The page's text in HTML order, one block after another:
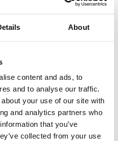
About
content and ads, to
and to analyse our traffic.
your use of our site with
and analytics partners who
that you’ve
collected from your use